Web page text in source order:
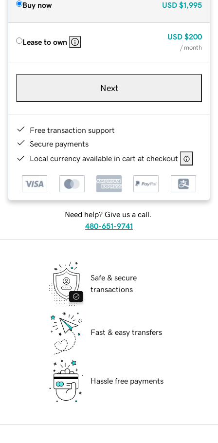
Buy now USD $1,995
Lease to own
USD $200
/ month
Next
Free transaction support
Secure payments
Local currency available in cart at checkout
Need help? Give us a call.
480-651-9741
Safe & secure
transactions
Fast & easy transfers
Hassle free payments